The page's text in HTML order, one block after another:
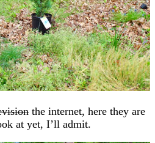
the internet, here they are
at yet, I’ll admit.